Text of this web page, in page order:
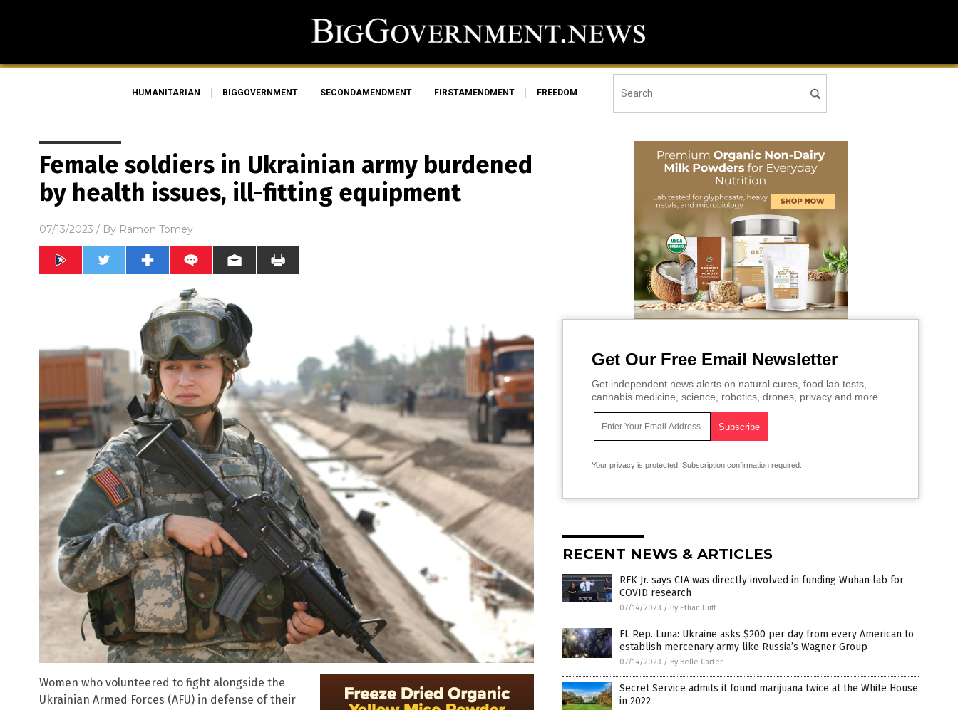
HUMANITARIAN BIGGOVERNMENT SECONDAMENDMENT FIRSTAMENDMENT FREEDOM
Female soldiers in Ukrainian army burdened
by health issues, ill-fitting equipment
07/13/2023 / By Ramon Tomey
Women who volunteered to fight alongside the
Ukrainian Armed Forces (AFU) in defense of their
Get Our Free Email Newsletter
Get independent news alerts on natural cures, food lab tests,
cannabis medicine, science, robotics, drones, privacy and more.
Your privacy is protected. Subscription confirmation required.
RECENT NEWS & ARTICLES
RFK Jr. says CIA was directly involved in funding Wuhan lab for
COVID research
07/14/2023 / By Ethan Huff
FL Rep. Luna: Ukraine asks $200 per day from every American to
establish mercenary army like Russia’s Wagner Group
07/14/2023 / By Belle Carter
Secret Service admits it found marijuana twice at the White House
in 2022